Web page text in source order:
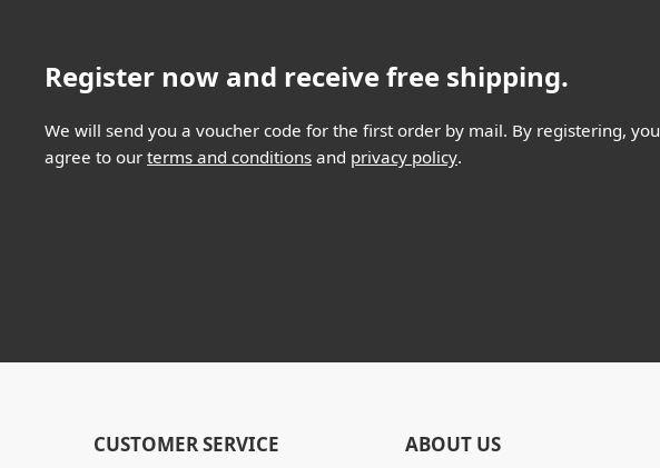
Register now and receive free shipping.
We will send you a voucher code for the first order by mail. By registering, you
agree to our terms and conditions and privacy policy.
CUSTOMER SERVICE ABOUT US